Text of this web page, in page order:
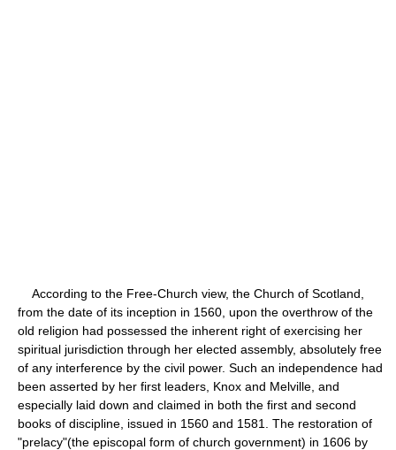
According to the Free-Church view, the Church of Scotland,
from the date of its inception in 1560, upon the overthrow of the
old religion had possessed the inherent right of exercising her
spiritual jurisdiction through her elected assembly, absolutely free
of any interference by the civil power. Such an independence had
been asserted by her first leaders, Knox and Melville, and
especially laid down and claimed in both the first and second
books of discipline, issued in 1560 and 1581. The restoration of
"prelacy"(the episcopal form of church government) in 1606 by